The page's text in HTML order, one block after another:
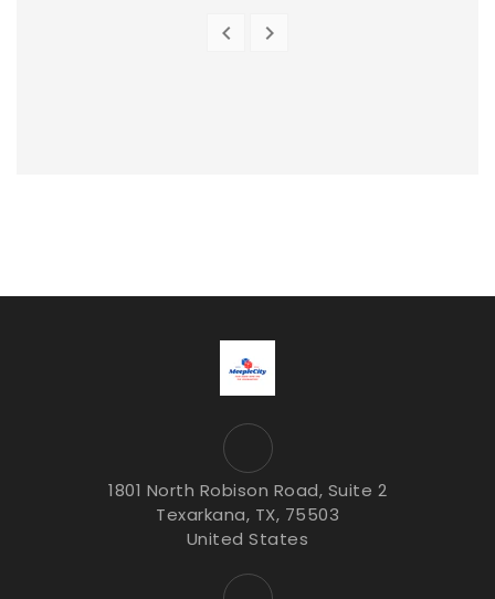
 
1801 North Robison Road, Suite 2
Texarkana, TX, 75503
United States